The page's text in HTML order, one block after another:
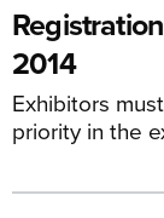
2014
Exhibitors
priority in the